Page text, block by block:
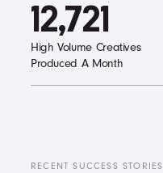
12,721
High Volume Creatives
Produced A Month
RECENT SUCCESS STORIES